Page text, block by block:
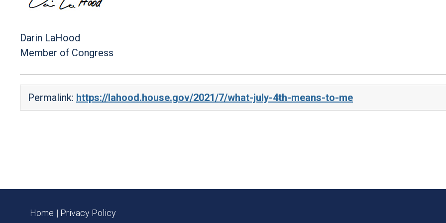
Darin LaHood
Member of Congress
Permalink: https://lahood.house.gov/2021/7/what-july-4th-means-to-me
Home | Privacy Policy